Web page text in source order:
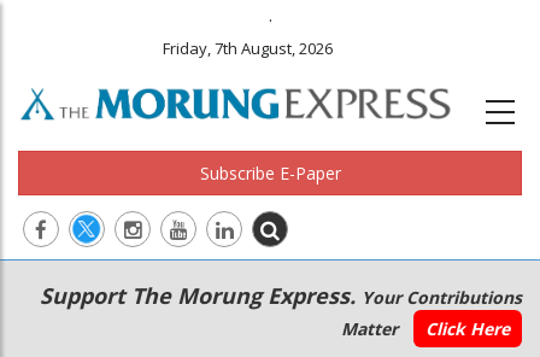
.
Friday, 7th August, 2026
Subscribe E-Paper
Main
navigation
Secondary
Menu
Support The Morung Express. Your Contributions
Matter
Click Here